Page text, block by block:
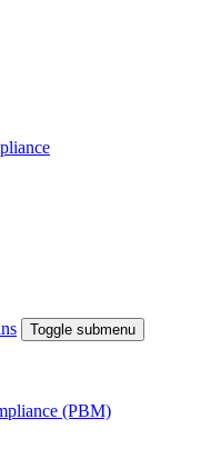
Toggle submenu
(PBM)